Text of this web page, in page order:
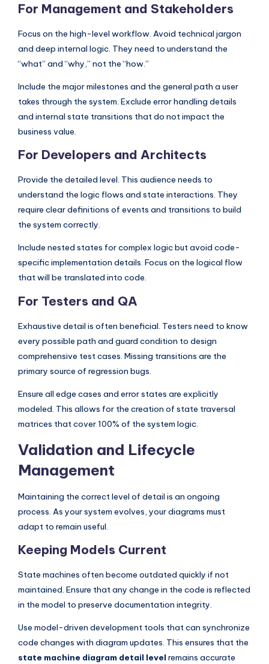
For Management and Stakeholders
Focus on the high-level workflow. Avoid technical jargon
and deep internal logic. They need to understand the
“what” and “why,” not the “how.”
Include the major milestones and the general path a user
takes through the system. Exclude error handling details
and internal state transitions that do not impact the
business value.
For Developers and Architects
Provide the detailed level. This audience needs to
understand the logic flows and state interactions. They
require clear definitions of events and transitions to build
the system correctly.
Include nested states for complex logic but avoid code-
specific implementation details. Focus on the logical flow
that will be translated into code.
For Testers and QA
Exhaustive detail is often beneficial. Testers need to know
every possible path and guard condition to design
comprehensive test cases. Missing transitions are the
primary source of regression bugs.
Ensure all edge cases and error states are explicitly
modeled. This allows for the creation of state traversal
matrices that cover 100% of the system logic.
Validation and Lifecycle
Management
Maintaining the correct level of detail is an ongoing
process. As your system evolves, your diagrams must
adapt to remain useful.
Keeping Models Current
State machines often become outdated quickly if not
maintained. Ensure that any change in the code is reflected
in the model to preserve documentation integrity.
Use model-driven development tools that can synchronize
code changes with diagram updates. This ensures that the
state machine diagram detail level remains accurate